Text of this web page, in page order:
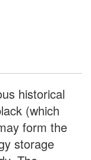
historical
(which
form the
storage